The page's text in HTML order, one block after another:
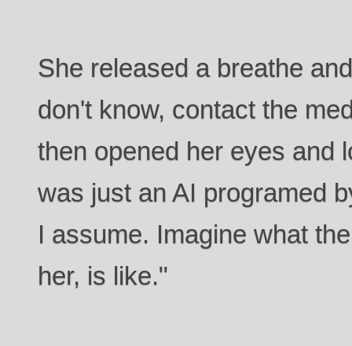
She released a breathe
don't know, contact the
then opened her eyes and
was just an AI programed
I assume. Imagine what
her, is like."